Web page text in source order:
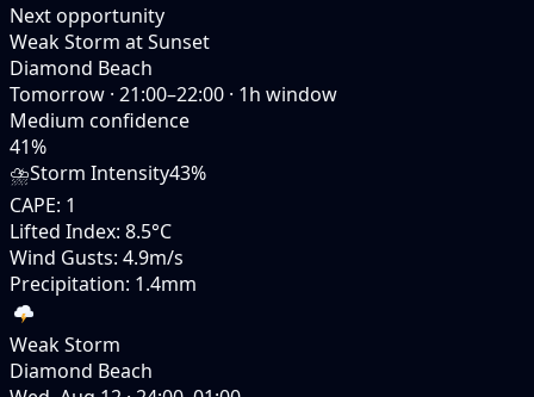
Next opportunity
Weak Storm at Sunset
Diamond Beach
Tomorrow · 21:00–22:00 · 1h window
Medium confidence
41%
⛈️Storm Intensity43%
CAPE: 1
Lifted Index: 8.5°C
Wind Gusts: 4.9m/s
Precipitation: 1.4mm
Weak Storm
Diamond Beach